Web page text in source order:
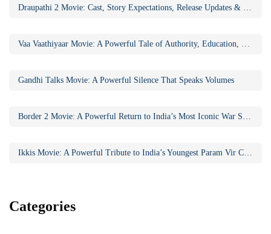
Draupathi 2 Movie: Cast, Story Expectations, Release Updates & Why the Sequel Matters
Vaa Vaathiyaar Movie: A Powerful Tale of Authority, Education, and Social Awakening
Gandhi Talks Movie: A Powerful Silence That Speaks Volumes
Border 2 Movie: A Powerful Return to India’s Most Iconic War Saga
Ikkis Movie: A Powerful Tribute to India’s Youngest Param Vir Chakra Hero
Categories